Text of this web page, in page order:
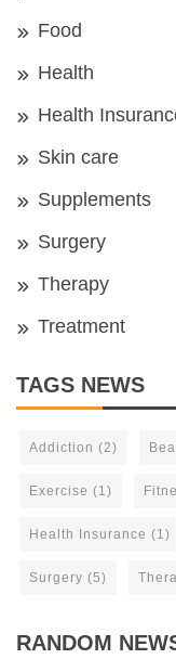
Food
Health
Health
Skin care
Supplements
Surgery
Therapy
Treatment
TAGS NEWS
Addiction (2)
Exercise (1)
Health Insurance (1)
Surgery (5)
RANDOM